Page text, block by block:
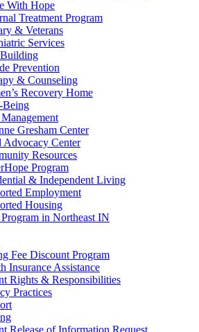
With Hope
Treatment Program
& Veterans
Services
Prevention
& Counseling
Recovery Home
Being
Gresham Center
Advocacy Center
Resources
Program
& Independent Living
Employment
Housing
in Northeast IN
Fee Discount Program
Insurance Assistance
Rights & Responsibilities
Practices
Release of Information Request